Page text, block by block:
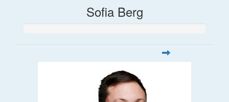
Sofia Berg